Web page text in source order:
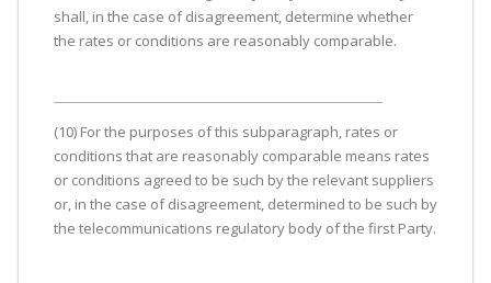
shall, in the case of disagreement, determine whether
the rates or conditions are reasonably comparable.
(10) For the purposes of this subparagraph, rates or
conditions that are reasonably comparable means rates
or conditions agreed to be such by the relevant suppliers
or, in the case of disagreement, determined to be such by
the telecommunications regulatory body of the first Party.